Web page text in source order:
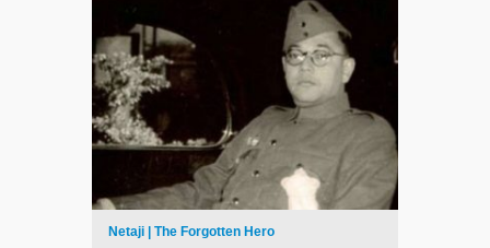
Netaji | The Forgotten Hero